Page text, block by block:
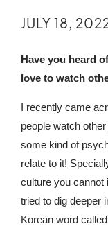
JULY 18,
Have you heard
love to watch
I recently came
people watch
some kind of
relate to it!
culture you cannot
tried to dig deeper
Korean word